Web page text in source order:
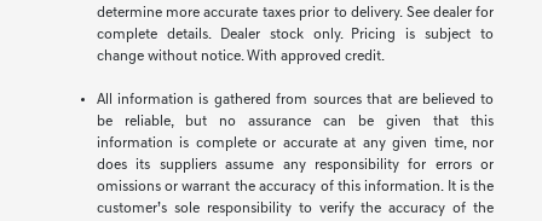
determine more accurate taxes prior to delivery. See dealer for
complete details. Dealer stock only. Pricing is subject to
change without notice. With approved credit.
All information is gathered from sources that are believed to
be reliable, but no assurance can be given that this
information is complete or accurate at any given time, nor
does its suppliers assume any responsibility for errors or
omissions or warrant the accuracy of this information. It is the
customer’s sole responsibility to verify the accuracy of the